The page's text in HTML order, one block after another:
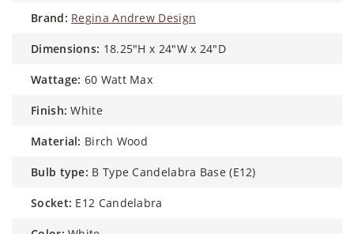
brand: Regina Andrew Design
dimensions: 18.25"H x 24"W x 24"D
wattage: 60 Watt Max
finish: White
material: Birch Wood
bulb type: B Type Candelabra Base (E12)
socket: E12 Candelabra